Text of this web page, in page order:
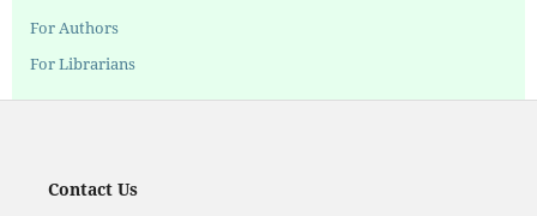
For Authors
For Librarians
Contact Us